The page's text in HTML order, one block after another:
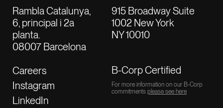
Careers
Instagram
LinkedIn
915 Broadway Suite
1002 New York
NY 10010
Rambla Catalunya,
6, principal i 2a
planta.
08007 Barcelona
B-Corp Certified
For more information on our B-Corp
commitments please see here